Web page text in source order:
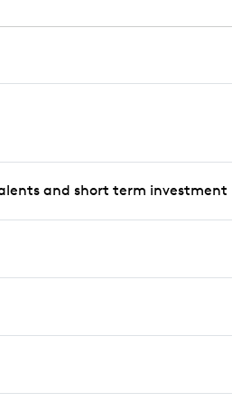
and short term investment